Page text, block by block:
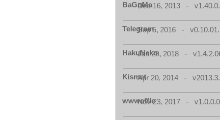
BaGoMaDec 16, 2013 -
TelegramSep 5, 2016 -
HakuNeko
Jan 29, 2018 -
KismetApr 20, 2014 -
wwwoffle
Nov 23, 2017 - v1.0.0.0